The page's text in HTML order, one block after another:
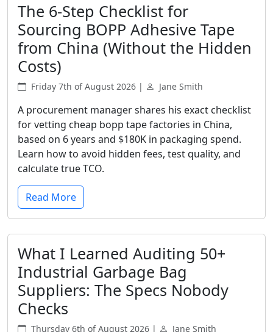
The 6-Step Checklist for
Sourcing BOPP Adhesive Tape
from China (Without the Hidden
Costs)
Friday 7th of August 2026 | Jane Smith
A procurement manager shares his exact checklist
for vetting cheap bopp tape factories in China,
based on 6 years and $180K in packaging spend.
Learn how to avoid hidden fees, test quality, and
calculate true TCO.
Read More
What I Learned Auditing 50+
Industrial Garbage Bag
Suppliers: The Specs Nobody
Checks
Thursday 6th of August 2026 | Jane Smith